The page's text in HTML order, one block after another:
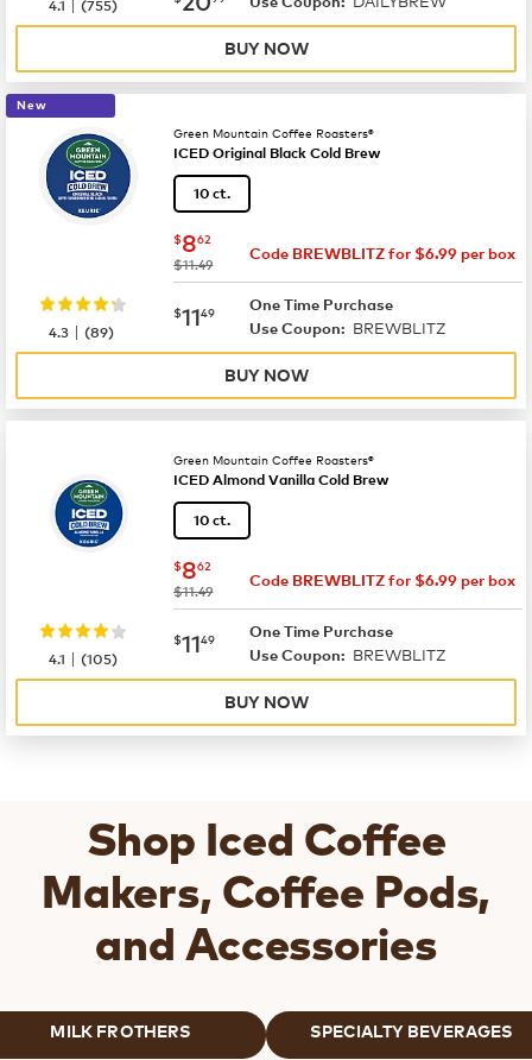
BUY NOW
New
Green Mountain Coffee Roasters®
ICED Original Black Cold Brew
10 ct.
now
$862
was
$11.49
Code BREWBLITZ for $6.99 per box
now $11.49
$1149
One Time Purchase
Use Coupon: BREWBLITZ
4.3 |(89)
BUY NOW
Green Mountain Coffee Roasters®
ICED Almond Vanilla Cold Brew
10 ct.
now
$862
was
$11.49
Code BREWBLITZ for $6.99 per box
now $11.49
$1149
One Time Purchase
Use Coupon: BREWBLITZ
4.1 |(105)
BUY NOW
Shop Iced Coffee
Makers, Coffee Pods,
and Accessories
MILK FROTHERS SPECIALTY BEVERAGES